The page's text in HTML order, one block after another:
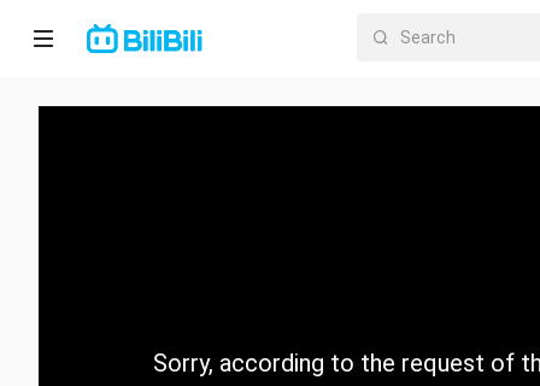
Home
CategorySorry, according to the request of